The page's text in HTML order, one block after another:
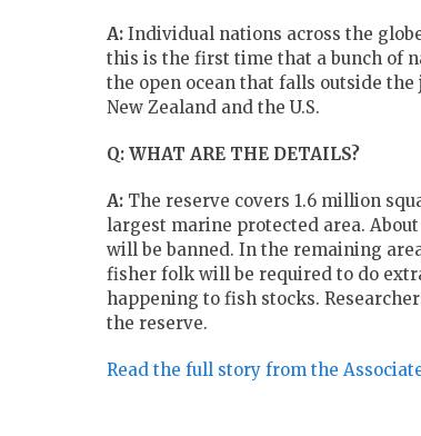
A: Individual nations across the
this is the first time that a bunch of
the open ocean that falls outside
New Zealand and the U.S.
Q: WHAT ARE THE DETAILS?
A: The reserve covers 1.6 million
largest marine protected area.
will be banned. In the remaining
fisher folk will be required to do
happening to fish stocks.
the reserve.
Read the full story from the